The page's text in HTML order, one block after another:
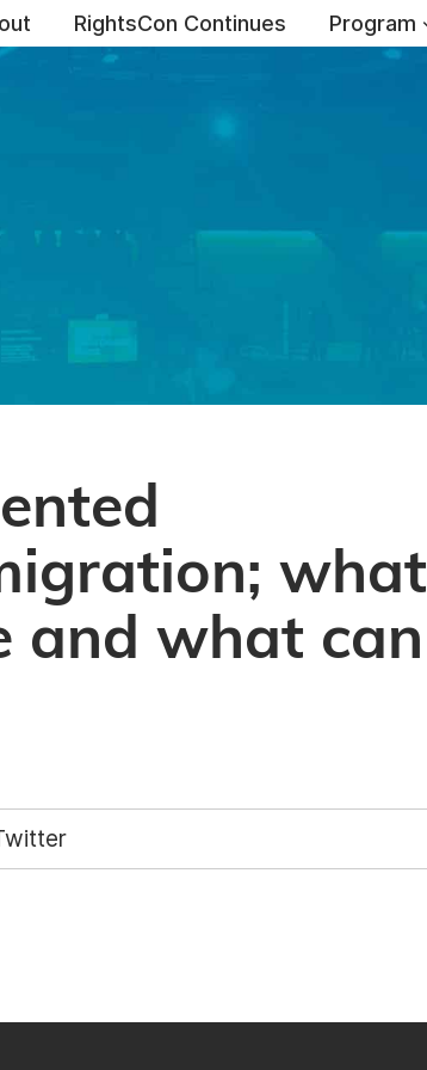
RightsCon Continues Program
what
and what can